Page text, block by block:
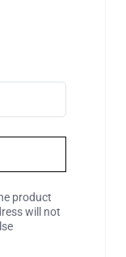
product
will not